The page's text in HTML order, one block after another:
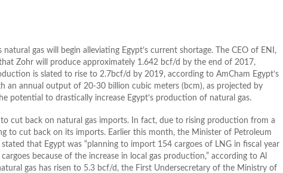
gas will begin alleviating Egypt’s current shortage. The CEO of ENI,
Zohr will produce approximately 1.642 bcf/d by the end of 2017,
is slated to rise to 2.7bcf/d by 2019, according to AmCham Egypt’s
an annual output of 20-30 billion cubic meters (bcm), as projected by
potential to drastically increase Egypt’s production of natural gas.
cut back on natural gas imports. In fact, due to rising production from a
to cut back on its imports. Earlier this month, the Minister of Petroleum
stated that Egypt was “planning to import 154 cargoes of LNG in fiscal year
because of the increase in local gas production,” according to Al
gas has risen to 5.3 bcf/d, the First Undersecretary of the Ministry of